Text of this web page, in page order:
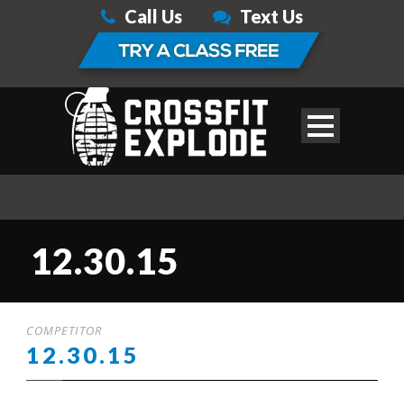
Call Us Text Us
12.30.15
COMPETITOR
12.30.15